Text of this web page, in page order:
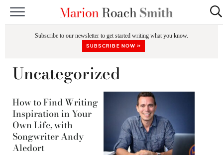
CLASSES
BOOKS
Subscribe to our newsletter to get started writing what you know.
SUBSCRIBE NOW »
Uncategorized
How to Find Writing
Inspiration in Your
Own Life, with
Songwriter Andy
Aledort